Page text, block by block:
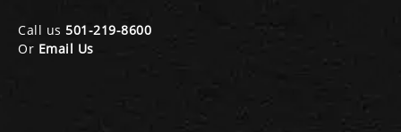
Call us 501-219-8600
Or Email Us